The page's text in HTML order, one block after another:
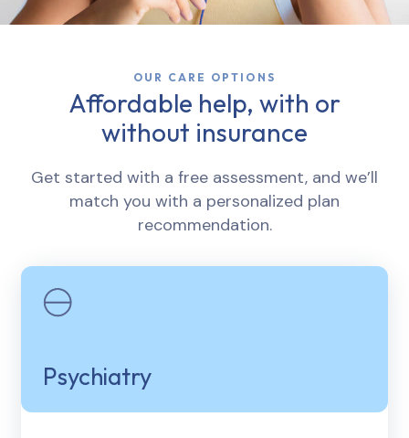
OUR CARE OPTIONS
Affordable help, with or
without insurance
Get started with a free assessment, and we’ll
match you with a personalized plan
recommendation.
Psychiatry